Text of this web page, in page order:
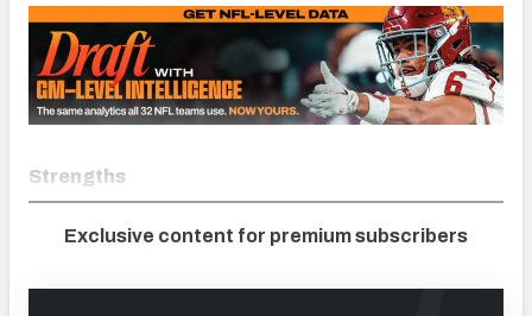
Strengths
Exclusive content for premium subscribers